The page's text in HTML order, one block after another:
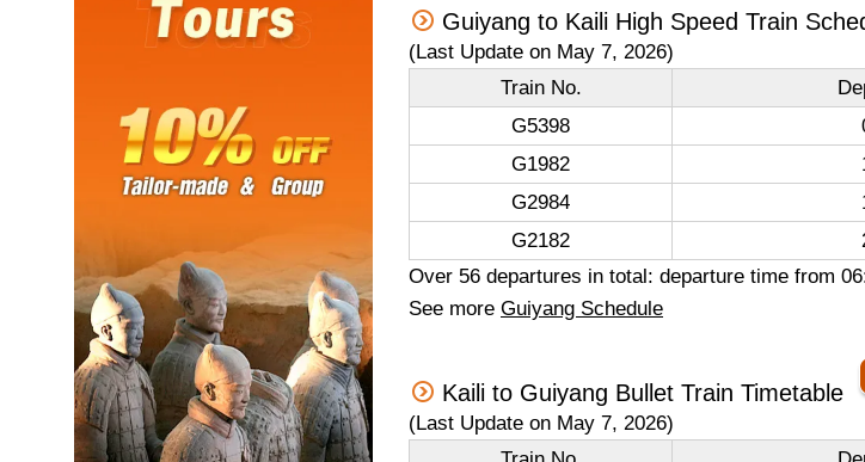
Guiyang to Kaili High Speed Train
(Last Update on May 7, 2026)
Train No.
G5398
G1982
G2984
G2182
Over 56 departures in total: departure time from
See more Guiyang Schedule
Kaili to Guiyang Bullet Train Timetable
(Last Update on May 7, 2026)